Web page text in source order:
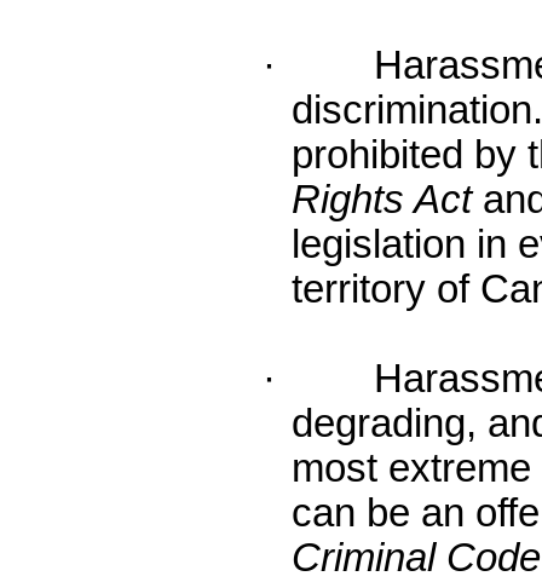
·
prohibited by
Rights Act
legislation in
territory of
·
degrading,
most
can be an
Criminal Code